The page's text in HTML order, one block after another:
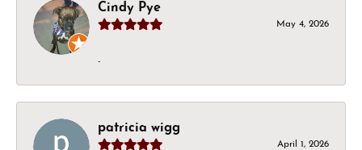
Cindy Pye
May 4, 2026
-
patricia wigg
April 1, 2026